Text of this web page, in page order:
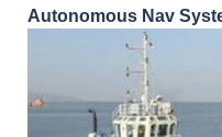
Autonomous Nav